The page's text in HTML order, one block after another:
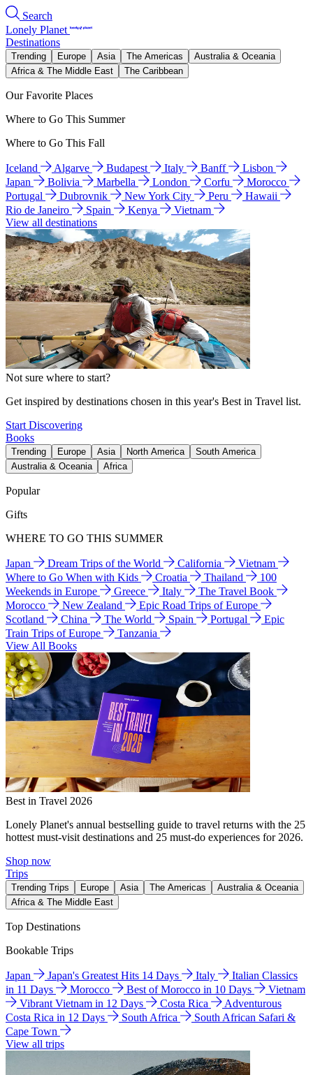
Search
Lonely Planet
Destinations
Trending Europe Asia The Americas
Australia & Oceania
Africa & The Middle East
The Caribbean
Our Favorite Places
Where to Go This Summer
Where to Go This Fall
Iceland Algarve Budapest Italy Banff
Lisbon
Japan
Bolivia Marbella London Corfu
Morocco
Portugal
Dubrovnik New York City Peru
Hawaii
Rio de Janeiro
Spain Kenya
Vietnam
View all destinations
Not sure where to start?
Get inspired by destinations chosen in this year's Best in Travel list.
Start Discovering
Books
Trending Europe Asia North America
South America
Australia & Oceania
Africa
Popular
Gifts
WHERE TO GO THIS SUMMER
Japan Dream Trips of the World California
Vietnam
Where to Go When with Kids
Croatia Thailand
100
Weekends in Europe
Greece Italy
The Travel Book
Morocco
New Zealand
Epic Road Trips of Europe
Scotland
China The World Spain Portugal
Epic
Train Trips of Europe
Tanzania
View All Books
Best in Travel 2026
Lonely Planet's annual bestselling guide to travel returns with the 25
hottest must-visit destinations and 25 must-do experiences for 2026.
Shop now
Trips
Trending Trips Europe Asia The Americas
Australia & Oceania
Africa & The Middle East
Top Destinations
Bookable Trips
Japan Japan's Greatest Hits 14 Days Italy
Italian Classics
in 11 Days
Morocco Best of Morocco in 10 Days
Vietnam
Vibrant Vietnam in 12 Days
Costa Rica
Adventurous
Costa Rica in 12 Days
South Africa
South African Safari &
Cape Town
View all trips